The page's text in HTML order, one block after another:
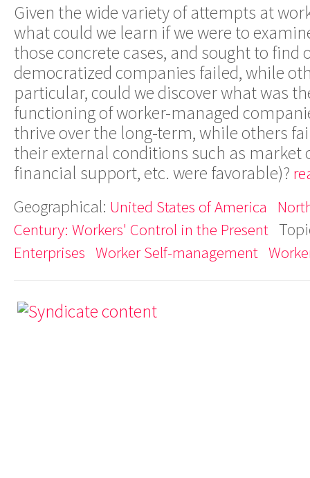
Given the wide variety of attempts at
what could we learn if we were to
those concrete cases, and sought to find
democratized companies failed, while
particular, could we discover what was
functioning of worker-managed
thrive over the long-term, while others
their external conditions such as market
financial support, etc. were favorable)?
Geographical: United States of America
Century: Workers' Control in the Present
Enterprises Worker Self-management